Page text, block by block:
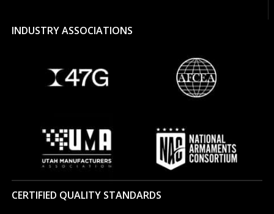
INDUSTRY ASSOCIATIONS
CERTIFIED QUALITY STANDARDS